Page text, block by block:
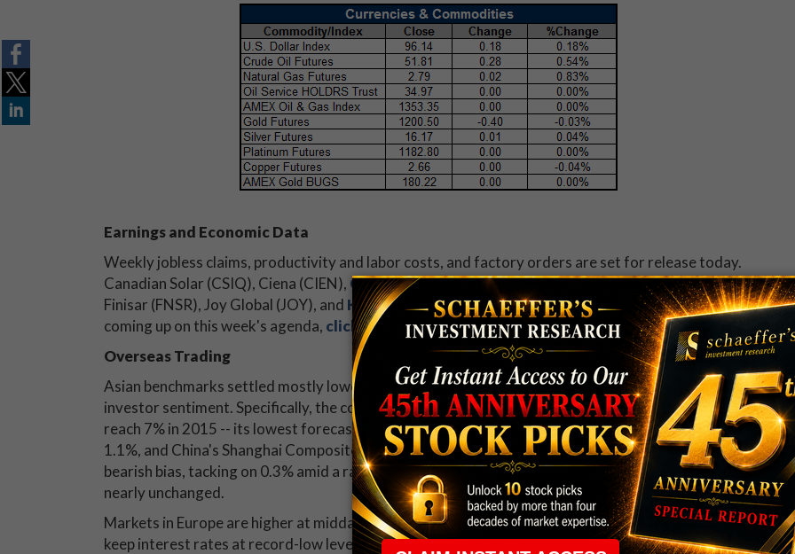
Earnings and Economic Data
Weekly jobless claims, productivity and labor costs, and factory orders are set for release today.
Canadian Solar (CSIQ), Ciena (CIEN), Costco Wholesale (COST), Diamond Foods (DMND),
Finisar (FNSR), Joy Global (JOY), and Kroger (KR) will release quarterly results. To see what else is
coming up on this week's agenda, click here
Overseas Trading
Asian benchmarks settled mostly lower today, after China's uninspiring growth target weighed on
investor sentiment. Specifically, the country said it believes gross domestic product (GDP) will
reach 7% in 2015 -- its lowest forecast in 11 years. By the close, Hong Kong's Hang Seng was off
1.1%, and China's Shanghai Composite was down 0.9%. Japan's Nikkei managed to buck the
bearish bias, tacking on 0.3% amid a rally in the healthcare sector, while South Korea's Kospi was
nearly unchanged.
Markets in Europe are higher at midday as traders cheer decisions by both the ECB and BoE to
keep interest rates at record-low levels. Attention will now turn to ECB President Mario Draghi's